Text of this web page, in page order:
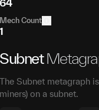
64
Mech Count
1
Subnet
The Subnet metagraph
miners) on a subnet.